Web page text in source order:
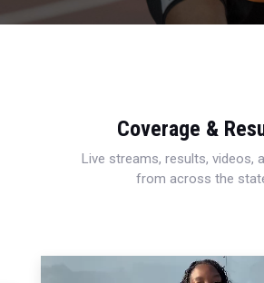
Coverage &
Live streams, results, videos,
from across the